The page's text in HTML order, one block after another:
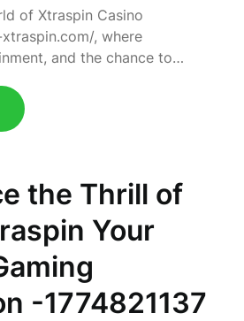
of Xtraspin Casino
, where
and the chance to…
the Thrill of
Your
-1774821137